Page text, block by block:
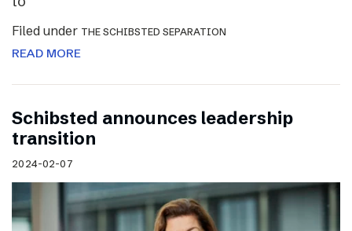
Filed under THE SCHIBSTED SEPARATION
READ MORE
Schibsted announces leadership
transition
2024-02-07